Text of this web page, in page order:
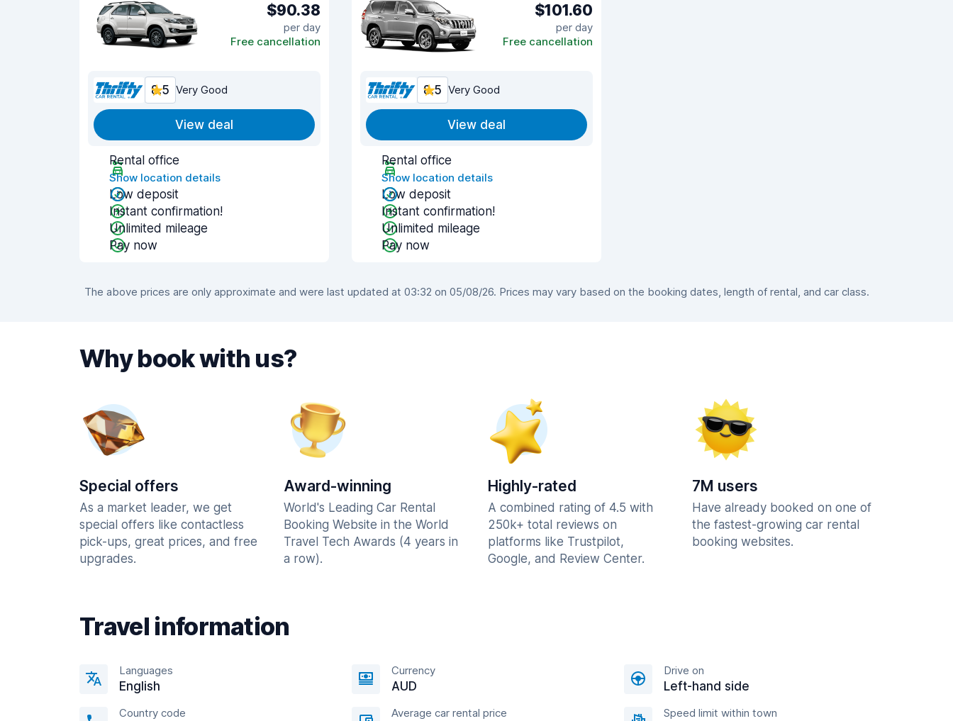
$90.38
per day
Free cancellation
8.5 Very Good
View deal
Rental office
Show location details
Low deposit
Instant confirmation!
Unlimited mileage
Pay now
$101.60
per day
Free cancellation
8.5 Very Good
View deal
Rental office
Show location details
Low deposit
Instant confirmation!
Unlimited mileage
Pay now
The above prices are only approximate and were last updated at 03:32 on 05/08/26. Prices may vary based on the booking dates, length of rental, and car class.
Why book with us?
Special offers
As a market leader, we get
special offers like contactless
pick-ups, great prices, and free
upgrades.
Award-winning
World's Leading Car Rental
Booking Website in the World
Travel Tech Awards (4 years in
a row).
Highly-rated
A combined rating of 4.5 with
250k+ total reviews on
platforms like Trustpilot,
Google, and Review Center.
7M users
Have already booked on one of
the fastest-growing car rental
booking websites.
Travel information
Languages
English
Currency
AUD
Drive on
Left-hand side
Country code Average car rental price Speed limit within town